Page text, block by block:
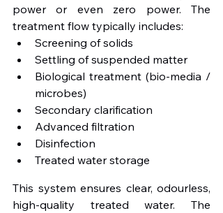
power or even zero power. The
treatment flow typically includes:
Screening of solids
Settling of suspended matter
Biological treatment (bio-media /
microbes)
Secondary clarification
Advanced filtration
Disinfection
Treated water storage
This system ensures clear, odourless,
high-quality treated water. The